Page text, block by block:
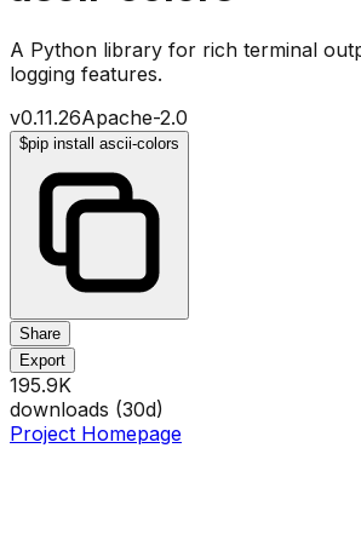
A Python library for rich terminal
logging features.
v0.11.26Apache-2.0
$pip install ascii-colors
Share
Export
195.9K
downloads (30d)
Project Homepage